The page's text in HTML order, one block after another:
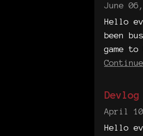
June
Hello
been
game
April
Hello